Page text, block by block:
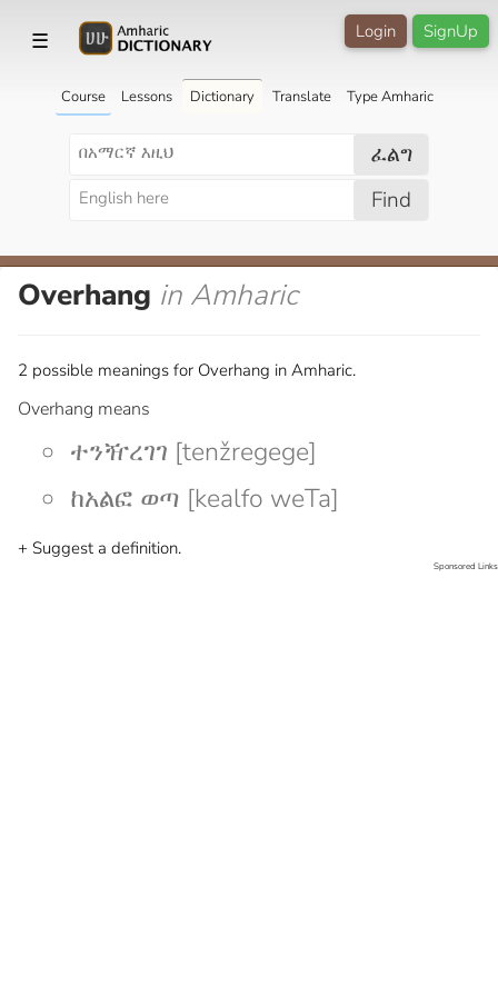
☰ SignUp
Login
Course Lessons Dictionary Translate Type Amharic
ፈልግ
Find
Overhang in Amharic
2 possible meanings for Overhang in Amharic.
Overhang means
ተንዥረገገ [tenžregege]
ከአልፎ ወጣ [kealfo weTa]
+ Suggest a definition.
Sponsored Links